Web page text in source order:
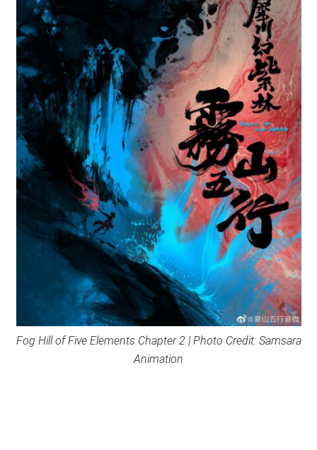
Fog Hill of Five Elements Chapter 2 | Photo Credit: Samsara
Animation